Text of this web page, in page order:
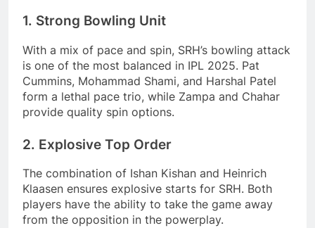
1. Strong Bowling Unit
With a mix of pace and spin, SRH’s bowling attack
is one of the most balanced in IPL 2025. Pat
Cummins, Mohammad Shami, and Harshal Patel
form a lethal pace trio, while Zampa and Chahar
provide quality spin options.
2. Explosive Top Order
The combination of Ishan Kishan and Heinrich
Klaasen ensures explosive starts for SRH. Both
players have the ability to take the game away
from the opposition in the powerplay.